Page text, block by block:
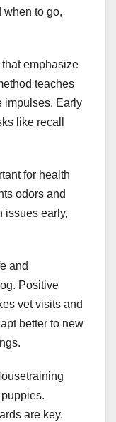
when to go,
that emphasize
teaches
impulses. Early
like recall
for health
odors and
issues early,
and
Positive
vet visits and
better to new
are key.